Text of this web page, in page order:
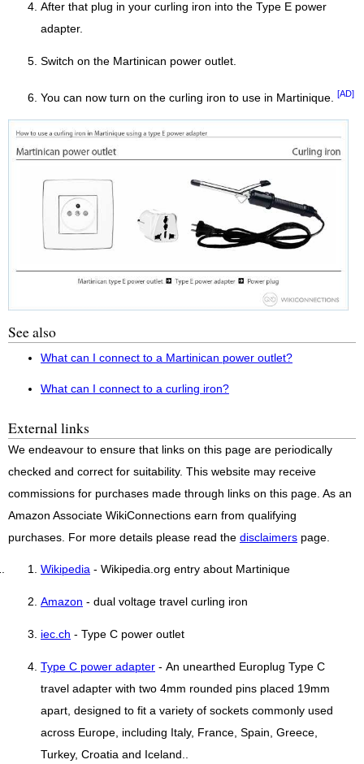
After that plug in your curling iron into the Type E power
adapter.
Switch on the Martinican power outlet.
You can now turn on the curling iron to use in Martinique. [AD]
See also
What can I connect to a Martinican power outlet?
What can I connect to a curling iron?
External links
We endeavour to ensure that links on this page are periodically
checked and correct for suitability. This website may receive
commissions for purchases made through links on this page. As an
Amazon Associate WikiConnections earn from qualifying
purchases. For more details please read the disclaimers page.
Wikipedia - Wikipedia.org entry about Martinique
Amazon - dual voltage travel curling iron
iec.ch - Type C power outlet
Type C power adapter - An unearthed Europlug Type C
travel adapter with two 4mm rounded pins placed 19mm
apart, designed to fit a variety of sockets commonly used
across Europe, including Italy, France, Spain, Greece,
Turkey, Croatia and Iceland..